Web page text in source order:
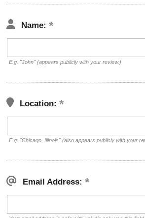
Name:
E.g. "John" (appears publicly with your review.)
Location:
E.g. "Chicago, Illinois" (also appears publicly with your
Email Address: